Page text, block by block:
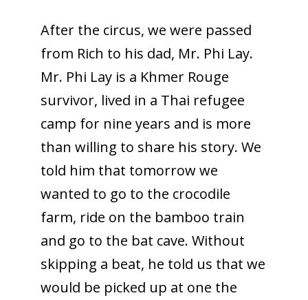
After the circus, we were passed
from Rich to his dad, Mr. Phi Lay.
Mr. Phi Lay is a Khmer Rouge
survivor, lived in a Thai refugee
camp for nine years and is more
than willing to share his story. We
told him that tomorrow we
wanted to go to the crocodile
farm, ride on the bamboo train
and go to the bat cave. Without
skipping a beat, he told us that we
would be picked up at one the